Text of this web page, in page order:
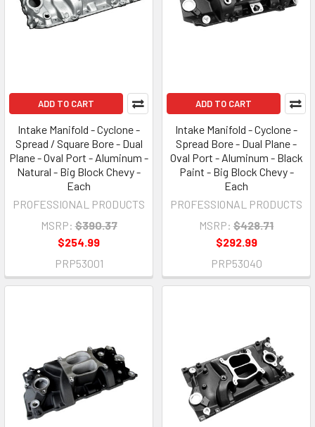
ADD TO CART
Intake Manifold - Cyclone -
Spread / Square Bore - Dual
Plane - Oval Port - Aluminum -
Natural - Big Block Chevy -
Each
PROFESSIONAL PRODUCTS
MSRP: $390.37
$254.99
PRP53001
ADD TO CART
Intake Manifold - Cyclone -
Spread Bore - Dual Plane -
Oval Port - Aluminum - Black
Paint - Big Block Chevy -
Each
PROFESSIONAL PRODUCTS
MSRP: $428.71
$292.99
PRP53040